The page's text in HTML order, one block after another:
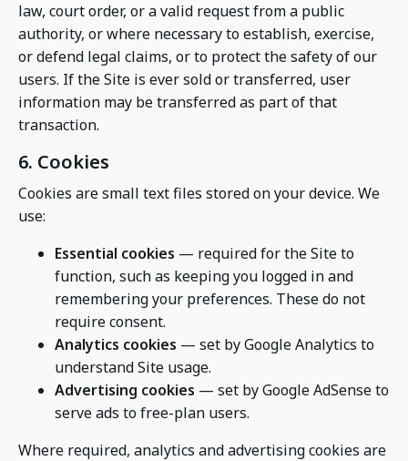
law, court order, or a valid request from a public
authority, or where necessary to establish, exercise,
or defend legal claims, or to protect the safety of our
users. If the Site is ever sold or transferred, user
information may be transferred as part of that
transaction.
6. Cookies
Cookies are small text files stored on your device. We
use:
Essential cookies — required for the Site to
function, such as keeping you logged in and
remembering your preferences. These do not
require consent.
Analytics cookies — set by Google Analytics to
understand Site usage.
Advertising cookies — set by Google AdSense to
serve ads to free-plan users.
Where required, analytics and advertising cookies are